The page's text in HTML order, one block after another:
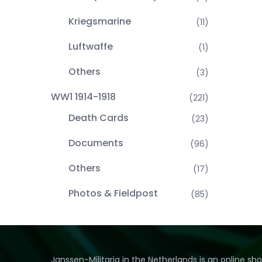
Kriegsmarine (11)
Luftwaffe (1)
Others (3)
WW1 1914-1918 (221)
Death Cards (23)
Documents (96)
Others (17)
Photos & Fieldpost (85)
Janssen-Militaria in the Netherlands is an online